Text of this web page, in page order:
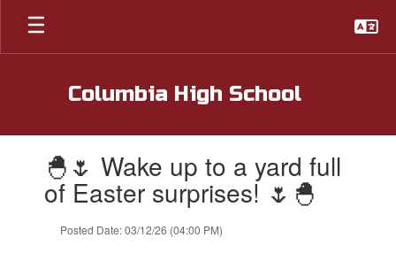
Skip
main
Columbia High School
🐣🌷 Wake up to a yard full
of Easter surprises! 🌷🐣
Posted Date: 03/12/26 (04:00 PM)